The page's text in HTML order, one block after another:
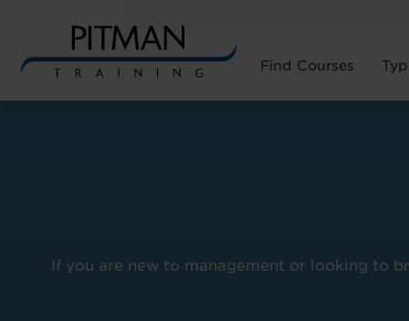
Find Courses
If you are new to management or looking to